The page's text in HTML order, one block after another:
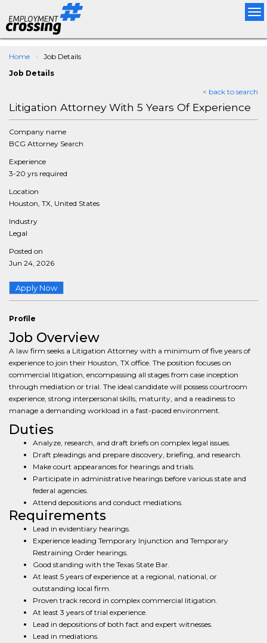
Home
Job Details
Job Details
< back to search
Litigation Attorney With 5 Years Of Experience
Company name
BCG Attorney Search
Experience
3-20 yrs required
Location
Houston, TX, United States
Industry
Legal
Posted on
Jun 24, 2026
Apply Now
Profile
Job Overview
A law firm seeks a Litigation Attorney with a minimum of five years of
experience to join their Houston, TX office. The position focuses on
commercial litigation, encompassing all stages from case inception
through mediation or trial. The ideal candidate will possess courtroom
experience, strong interpersonal skills, maturity, and a readiness to
manage a demanding workload in a fast-paced environment.
Duties
Analyze, research, and draft briefs on complex legal issues.
Draft pleadings and prepare discovery, briefing, and research.
Make court appearances for hearings and trials.
Participate in administrative hearings before various state and
federal agencies.
Attend depositions and conduct mediations.
Requirements
Lead in evidentiary hearings.
Experience leading Temporary Injunction and Temporary
Restraining Order hearings.
Good standing with the Texas State Bar.
At least 5 years of experience at a regional, national, or
outstanding local firm.
Proven track record in complex commercial litigation.
At least 3 years of trial experience.
Lead in depositions of both fact and expert witnesses.
Lead in mediations.